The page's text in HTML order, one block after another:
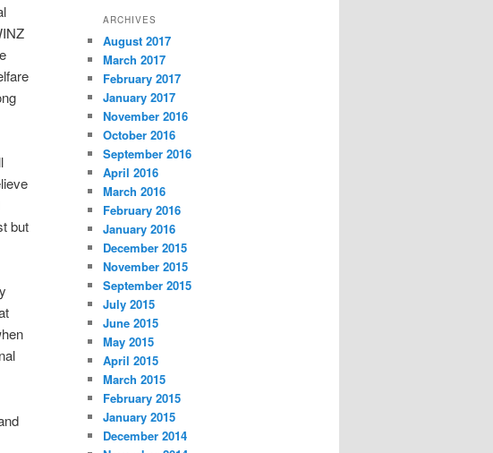
but
ARCHIVES
August 2017
March 2017
February 2017
January 2017
November 2016
October 2016
September 2016
April 2016
March 2016
February 2016
January 2016
December 2015
November 2015
September 2015
July 2015
June 2015
May 2015
April 2015
March 2015
February 2015
January 2015
December 2014